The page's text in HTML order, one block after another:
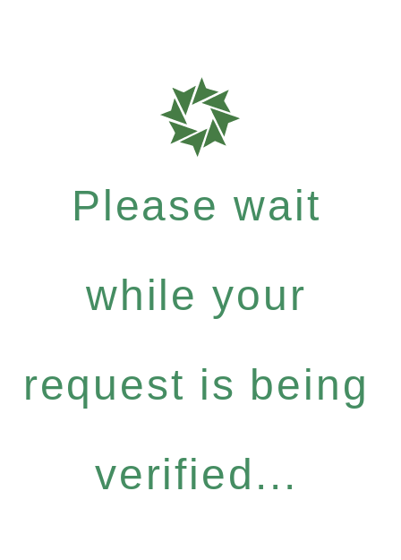
Please wait
while your
request is being
verified...